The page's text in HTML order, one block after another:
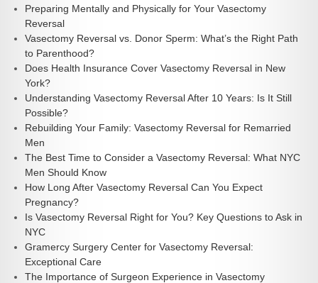
Preparing Mentally and Physically for Your Vasectomy
Reversal
Vasectomy Reversal vs. Donor Sperm: What’s the Right Path
to Parenthood?
Does Health Insurance Cover Vasectomy Reversal in New
York?
Understanding Vasectomy Reversal After 10 Years: Is It Still
Possible?
Rebuilding Your Family: Vasectomy Reversal for Remarried
Men
The Best Time to Consider a Vasectomy Reversal: What NYC
Men Should Know
How Long After Vasectomy Reversal Can You Expect
Pregnancy?
Is Vasectomy Reversal Right for You? Key Questions to Ask in
NYC
Gramercy Surgery Center for Vasectomy Reversal:
Exceptional Care
The Importance of Surgeon Experience in Vasectomy